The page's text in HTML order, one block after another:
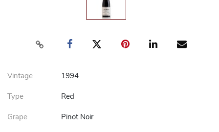
Vintage 1994
Type Red
Grape Pinot Noir